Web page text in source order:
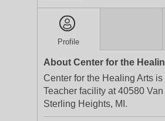
Profile
About Center for the
Center for the Healing Arts is
Teacher facility at 40580
Sterling Heights, MI.